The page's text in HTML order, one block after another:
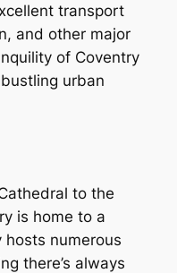
transport
and other major
of Coventry
urban
to the
is home to a
numerous
there’s always